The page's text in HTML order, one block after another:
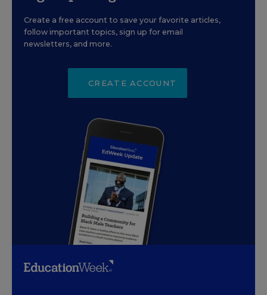
Create a free account to save your favorite articles,
follow important topics, sign up for email
newsletters, and more.
CREATE ACCOUNT